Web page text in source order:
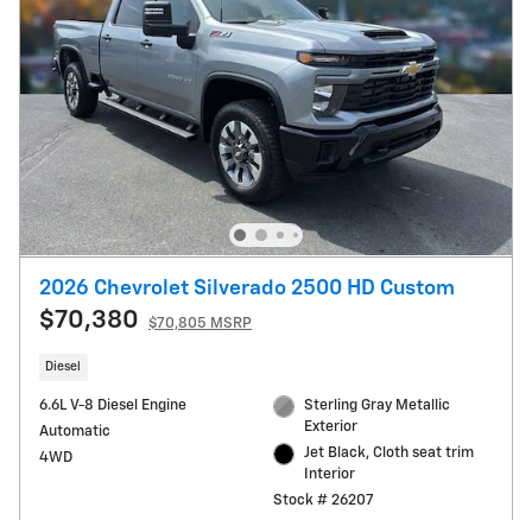
2026 Chevrolet Silverado 2500 HD Custom
$70,380 $70,805 MSRP
Diesel
6.6L V-8 Diesel Engine
Automatic
4WD
Sterling Gray Metallic
Exterior
Jet Black, Cloth seat trim
Interior
Stock # 26207